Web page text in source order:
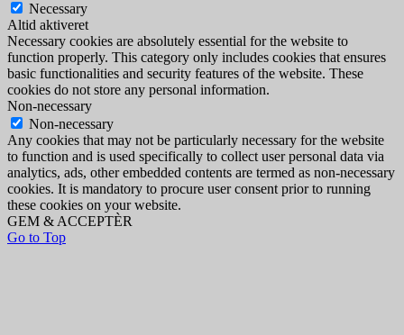
Necessary
Altid aktiveret
Necessary cookies are absolutely essential for the website to
function properly. This category only includes cookies that ensures
basic functionalities and security features of the website. These
cookies do not store any personal information.
Non-necessary
Non-necessary
Any cookies that may not be particularly necessary for the website
to function and is used specifically to collect user personal data via
analytics, ads, other embedded contents are termed as non-necessary
cookies. It is mandatory to procure user consent prior to running
these cookies on your website.
GEM & ACCEPTÈR
Go to Top